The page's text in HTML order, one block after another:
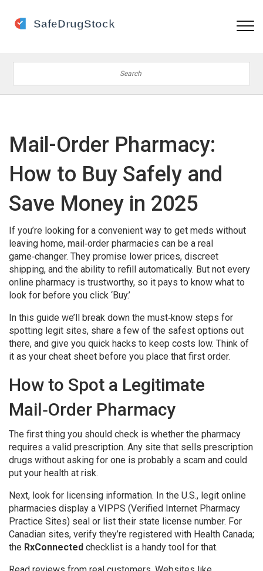
Mail-Order Pharmacy:
How to Buy Safely and
Save Money in 2025
If you’re looking for a convenient way to get meds without
leaving home, mail‑order pharmacies can be a real
game‑changer. They promise lower prices, discreet
shipping, and the ability to refill automatically. But not every
online pharmacy is trustworthy, so it pays to know what to
look for before you click ‘Buy.’
In this guide we’ll break down the must‑know steps for
spotting legit sites, share a few of the safest options out
there, and give you quick hacks to keep costs low. Think of
it as your cheat sheet before you place that first order.
How to Spot a Legitimate
Mail‑Order Pharmacy
The first thing you should check is whether the pharmacy
requires a valid prescription. Any site that sells prescription
drugs without asking for one is probably a scam and could
put your health at risk.
Next, look for licensing information. In the U.S., legit online
pharmacies display a VIPPS (Verified Internet Pharmacy
Practice Sites) seal or list their state license number. For
Canadian sites, verify they’re registered with Health Canada;
the RxConnected checklist is a handy tool for that.